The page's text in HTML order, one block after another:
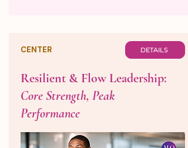
CENTER DETAILS
Resilient & Flow Leadership:
Core Strength, Peak
Performance